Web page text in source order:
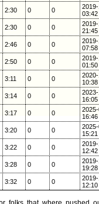
2:30 0 0
03:42
2:30 0 0
21:45
2:46 0 0
07:58
2:50 0 0
01:50
3:11 0 0
10:38
3:14 0 0
16:05
3:17 0 0
16:46
3:20 0 0
15:21
3:22 0 0
12:42
3:28 0 0
19:28
3:32 0 0
12:10